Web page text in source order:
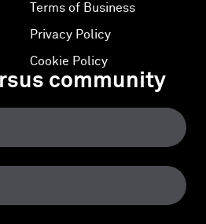
Terms of Business
Privacy Policy
Cookie Policy
community